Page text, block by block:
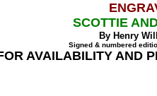
SCOTTIE
By Henry
Signed & numbered
AVAILABILITY AND